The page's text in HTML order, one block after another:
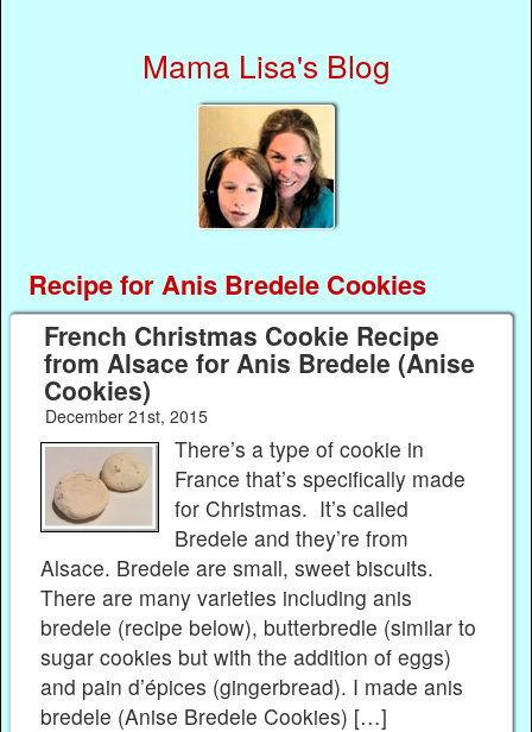
Mama Lisa's Blog
Recipe for Anis Bredele Cookies
French Christmas Cookie Recipe
from Alsace for Anis Bredele (Anise
Cookies)
December 21st, 2015
There’s a type of cookie in
France that’s specifically made
for Christmas. It’s called
Bredele and they’re from
Alsace. Bredele are small, sweet biscuits.
There are many varieties including anis
bredele (recipe below), butterbredle (similar to
sugar cookies but with the addition of eggs)
and pain d’épices (gingerbread). I made anis
bredele (Anise Bredele Cookies) […]